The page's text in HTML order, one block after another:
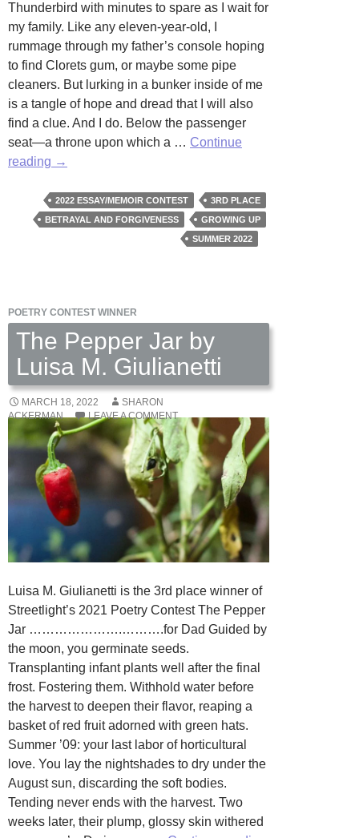
Thunderbird with minutes to spare as I wait for
my family. Like any eleven-year-old, I
rummage through my father’s console hoping
to find Clorets gum, or maybe some pipe
cleaners. But lurking in a bunker inside of me
is a tangle of hope and dread that I will also
find a clue. And I do. Below the passenger
seat—a throne upon which a … Continue
reading The
by
Susan
→
2022 ESSAY/MEMOIR CONTEST
3RD PLACE
BETRAYAL AND FORGIVENESS
GROWING UP
SUMMER 2022
POETRY CONTEST WINNER
The Pepper Jar by
Luisa M. Giulianetti
MARCH 18, 2022
SHARON
ACKERMAN
LEAVE A COMMENT
Luisa M. Giulianetti is the 3rd place winner of
Streetlight’s 2021 Poetry Contest The Pepper
Jar ………………….……….for Dad Guided by
the moon, you germinate seeds.
Transplanting infant plants well after the final
frost. Fostering them. Withhold water before
the harvest to deepen their flavor, reaping a
basket of red fruit adorned with green hats.
Summer ’09: your last labor of horticultural
love. You lay the nightshades to dry under the
August sun, discarding the soft bodies.
Tending never ends with the harvest. Two
weeks later, their plump, glossy skin withered